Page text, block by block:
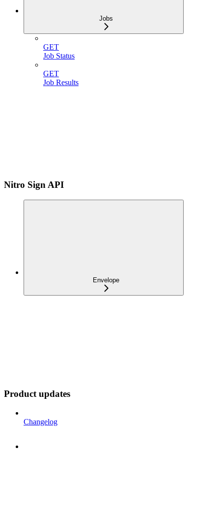
Jobs
GET
Job Status
GET
Job Results
Nitro Sign API
Envelope
Product updates
Changelog